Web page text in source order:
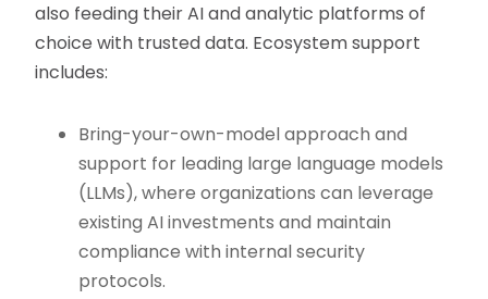
also feeding their AI and analytic platforms of
choice with trusted data. Ecosystem support
includes:
Bring-your-own-model approach and
support for leading large language models
(LLMs), where organizations can leverage
existing AI investments and maintain
compliance with internal security
protocols.